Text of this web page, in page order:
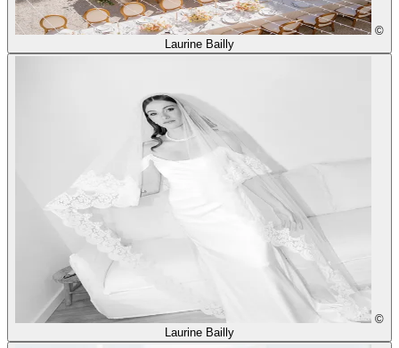
©
Laurine Bailly
©
Laurine Bailly